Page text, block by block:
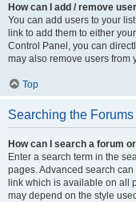
How can I add / remove
You can add users to your
link to add them to either
Control Panel, you can
may also remove users from
Top
Searching the Forums
How can I search a forum
Enter a search term in the
pages. Advanced search
link which is available on all
may depend on the style